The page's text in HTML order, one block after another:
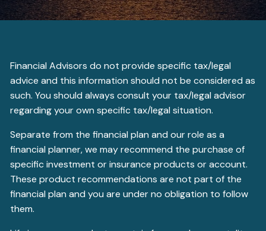
Financial Advisors do not provide specific tax/legal
advice and this information should not be considered as
such. You should always consult your tax/legal advisor
regarding your own specific tax/legal situation.
Separate from the financial plan and our role as a
financial planner, we may recommend the purchase of
specific investment or insurance products or account.
These product recommendations are not part of the
financial plan and you are under no obligation to follow
them.